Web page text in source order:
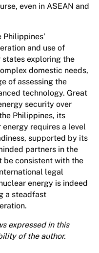
even in ASEAN and
and use of
states exploring the
domestic needs,
of assessing the
technology. Great
security over
Philippines, its
requires a level
supported by its
partners in the
be consistent with the
legal
energy is indeed
a steadfast
expressed in this
of the author.